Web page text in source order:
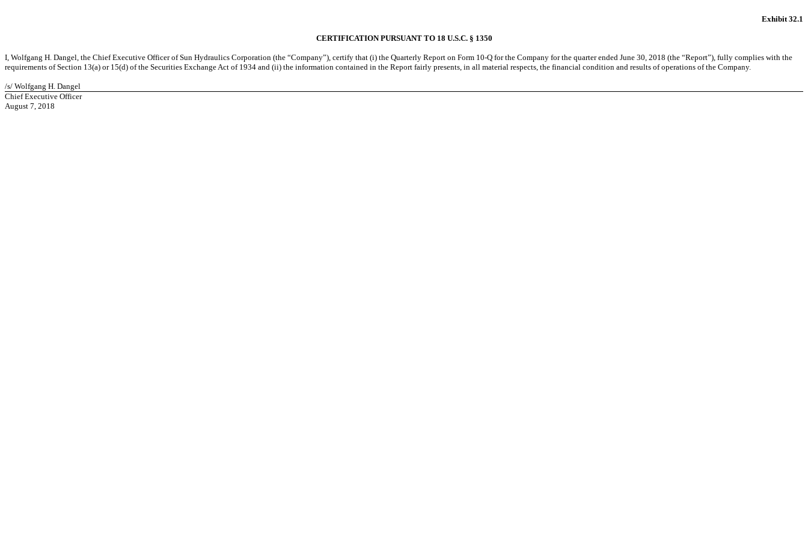
Exhibit 32.1
CERTIFICATION PURSUANT TO 18 U.S.C. § 1350
I, Wolfgang H. Dangel, the Chief Executive Officer of Sun Hydraulics Corporation (the “Company”), certify that (i) the Quarterly Report on Form 10-Q for the Company for the quarter ended June 30, 2018 (the “Report”), fully complies with the
requirements of Section 13(a) or 15(d) of the Securities Exchange Act of 1934 and (ii) the information contained in the Report fairly presents, in all material respects, the financial condition and results of operations of the Company.
/s/ Wolfgang H. Dangel
Chief Executive Officer
August 7, 2018